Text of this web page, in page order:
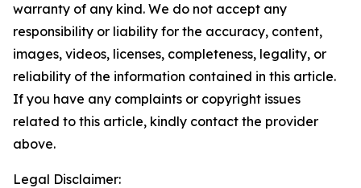
warranty of any kind. We do not accept any
responsibility or liability for the accuracy, content,
images, videos, licenses, completeness, legality, or
reliability of the information contained in this article.
If you have any complaints or copyright issues
related to this article, kindly contact the provider
above.
Legal Disclaimer: